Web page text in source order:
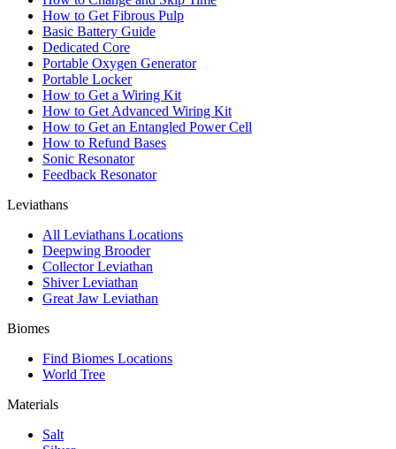
How to Get Fibrous Pulp
Basic Battery Guide
Dedicated Core
Portable Oxygen Generator
Portable Locker
How to Get a Wiring Kit
How to Get Advanced Wiring Kit
How to Get an Entangled Power Cell
How to Refund Bases
Sonic Resonator
Feedback Resonator
Leviathans
All Leviathans Locations
Deepwing Brooder
Collector Leviathan
Shiver Leviathan
Great Jaw Leviathan
Biomes
Find Biomes Locations
World Tree
Materials
Salt